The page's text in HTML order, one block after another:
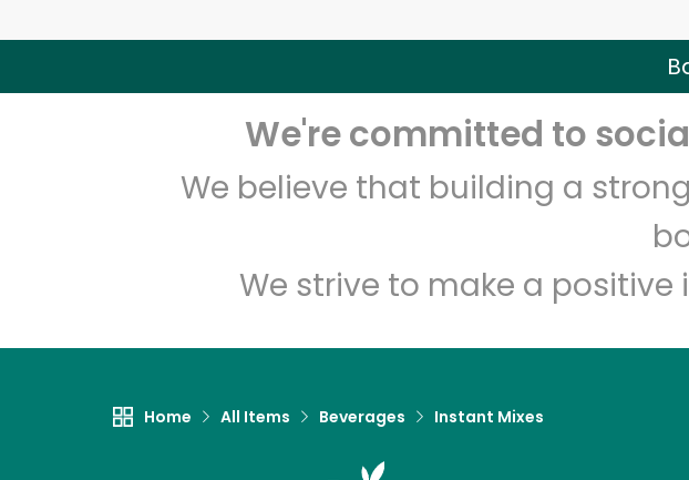
We're committed to
We believe that building a
We strive to make a
Home All Items Beverages Instant Mixes
Unlimited Free
Zip code Email